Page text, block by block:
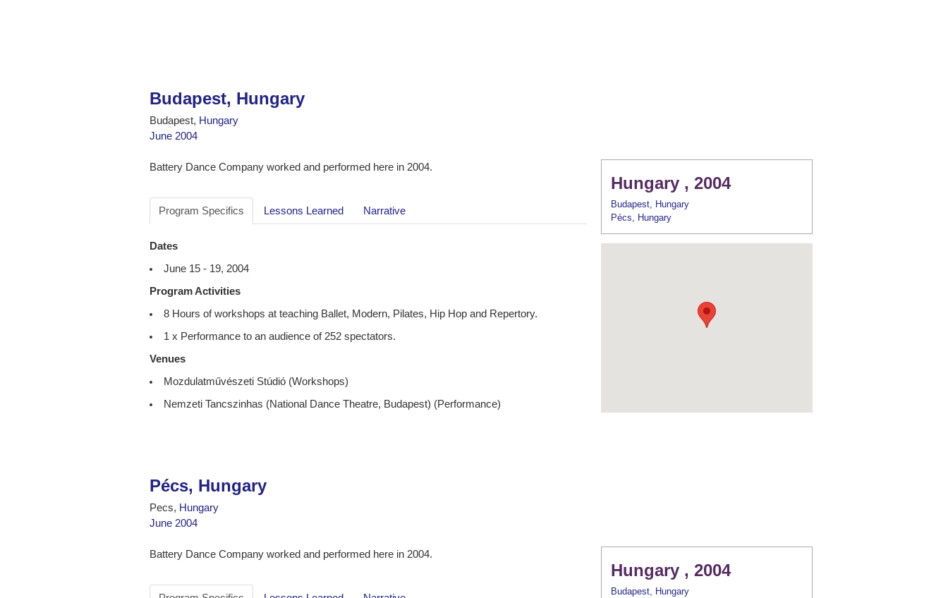
Budapest, Hungary
Budapest, Hungary
June 2004
Battery Dance Company worked and performed here in 2004.
Program Specifics Lessons Learned Narrative
Dates
June 15 - 19, 2004
Program Activities
8 Hours of workshops at teaching Ballet, Modern, Pilates, Hip Hop and Repertory.
1 x Performance to an audience of 252 spectators.
Venues
Mozdulatművészeti Stúdió (Workshops)
Nemzeti Tancszinhas (National Dance Theatre, Budapest) (Performance)
Hungary , 2004
Budapest, Hungary
Pécs, Hungary
Pécs, Hungary
Pecs, Hungary
June 2004
Battery Dance Company worked and performed here in 2004.
Hungary , 2004
Budapest, Hungary